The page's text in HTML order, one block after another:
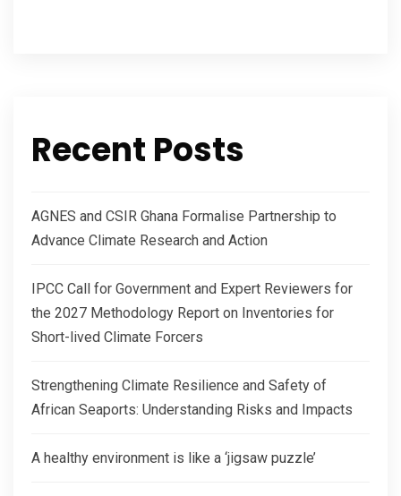
Recent Posts
AGNES and CSIR Ghana Formalise Partnership to
Advance Climate Research and Action
IPCC Call for Government and Expert Reviewers for
the 2027 Methodology Report on Inventories for
Short-lived Climate Forcers
Strengthening Climate Resilience and Safety of
African Seaports: Understanding Risks and Impacts
A healthy environment is like a ‘jigsaw puzzle’